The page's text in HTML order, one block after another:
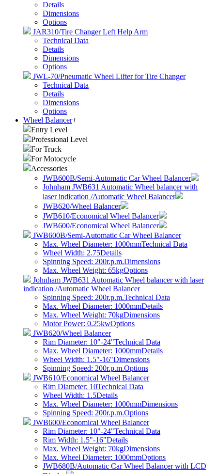
Details
Dimensions
Options
JAR310/Tire Changer Left Help Arm
Technical Data
Details
Dimensions
Options
JWL-70/Pneumatic Wheel Lifter for Tire Changer
Technical Data
Details
Dimensions
Options
Wheel Balancer+
Entry Level
Professional Level
For Truck
For Motocycle
Accessories
JWB600B/Semi-Automatic Car Wheel Balancer
Johnham JWB631 Automatic Wheel balancer with
laser indication /Automatic Wheel Balancer
JWB620/Wheel Balancer
JWB610/Economical Wheel Balancer
JWB600/Economical Wheel Balancer
JWB600B/Semi-Automatic Car Wheel Balancer
Max. Wheel Diameter: 1000mmTechnical Data
Wheel Width: 2.75Details
Spinning Speed: 200r.p.m.Dimensions
Max. Wheel Weight: 65kgOptions
Johnham JWB631 Automatic Wheel balancer with laser
indication /Automatic Wheel Balancer
Spinning Speed: 200r.p.m.Technical Data
Max. Wheel Diameter: 1000mmDetails
Max. Wheel Weight: 70kgDimensions
Motor Power: 0.25kwOptions
JWB620/Wheel Balancer
Rim Diameter: 10"-24"Technical Data
Max. Wheel Diameter: 1000mmDetails
Wheel Width: 1.5"-16"Dimensions
Spinning Speed: 200r.p.m.Options
JWB610/Economical Wheel Balancer
Rim Diameter: 10Technical Data
Wheel Width: 1.5Details
Max. Wheel Diameter: 1000mmDimensions
Spinning Speed: 200r.p.m.Options
JWB600/Economical Wheel Balancer
Rim Diameter: 10"-24"Technical Data
Rim Width: 1.5"-16"Details
Max. Wheel Weight: 70kgDimensions
Max. Wheel Diameter: 1000mmOptions
JWB680B/Automatic Car Wheel Balancer with LCD